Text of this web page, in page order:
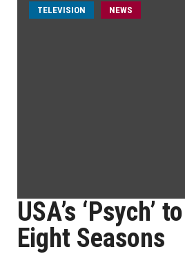
TELEVISION NEWS
USA’s ‘Psych’
Eight Seasons